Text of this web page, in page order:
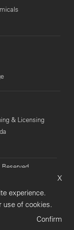
& Licensing
X
experience.
use of cookies.
Confirm